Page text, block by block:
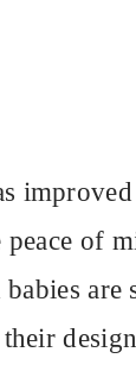
peace of
are
design